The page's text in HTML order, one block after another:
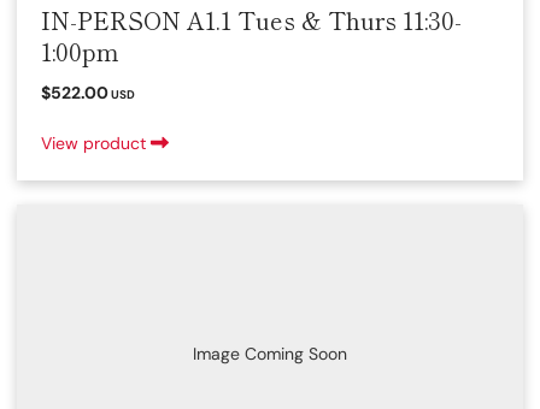
IN-PERSON A1.1 Tues & Thurs 11:30-
1:00pm
$522.00USD
View product
Image Coming Soon